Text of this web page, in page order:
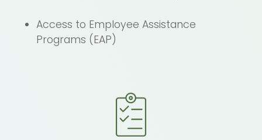
Access to Employee Assistance
Programs (EAP)